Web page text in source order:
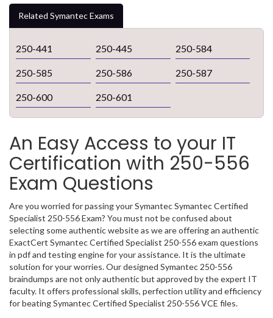
Related Symantec Exams
250-441 250-445 250-584
250-585 250-586 250-587
250-600 250-601
An Easy Access to your IT
Certification with 250-556
Exam Questions
Are you worried for passing your Symantec Symantec Certified
Specialist 250-556 Exam? You must not be confused about
selecting some authentic website as we are offering an authentic
ExactCert Symantec Certified Specialist 250-556 exam questions
in pdf and testing engine for your assistance. It is the ultimate
solution for your worries. Our designed Symantec 250-556
braindumps are not only authentic but approved by the expert IT
faculty. It offers professional skills, perfection utility and efficiency
for beating Symantec Certified Specialist 250-556 VCE files.